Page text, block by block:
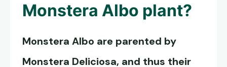
Monstera Albo plant?
Monstera Albo are parented by
Monstera Deliciosa, and thus their